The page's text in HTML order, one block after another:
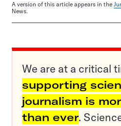
A version of this article appears in the
News.
We are at a critical
supporting
journalism is
than ever.